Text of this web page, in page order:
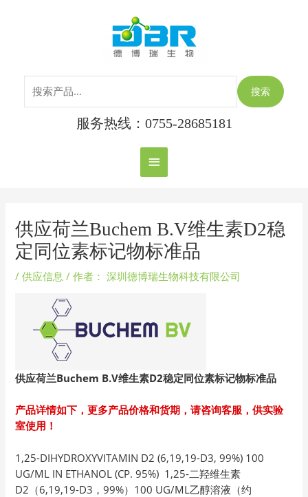
主
菜
单
搜索
服务热线：0755-28685181
供应荷兰Buchem B.V维生素D2稳
定同位素标记物标准品
/供应信息 / 作者： 深圳德博瑞生物科技有限公司
供应荷兰Buchem B.V维生素D2稳定同位素标记物标准品
产品详情如下，更多产品价格和货期，请咨询客服，供实验
室使用！
1,25-DIHYDROXYVITAMIN D2 (6,19,19-D3, 99%) 100
UG/ML IN ETHANOL (CP. 95%) 1,25-二羟维生素
D2（6,19,19-D3，99%）100 UG/ML乙醇溶液（约